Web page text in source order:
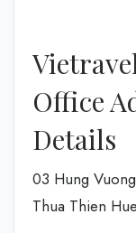
Office
Details
03 Hung
Thua Thien